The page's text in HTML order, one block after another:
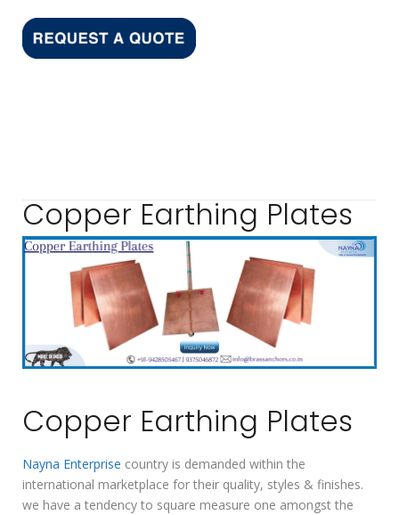
Copper Earthing Plates
Copper Earthing Plates
Nayna Enterprise country is demanded within the
international marketplace for their quality, styles & finishes.
we have a tendency to square measure one amongst the